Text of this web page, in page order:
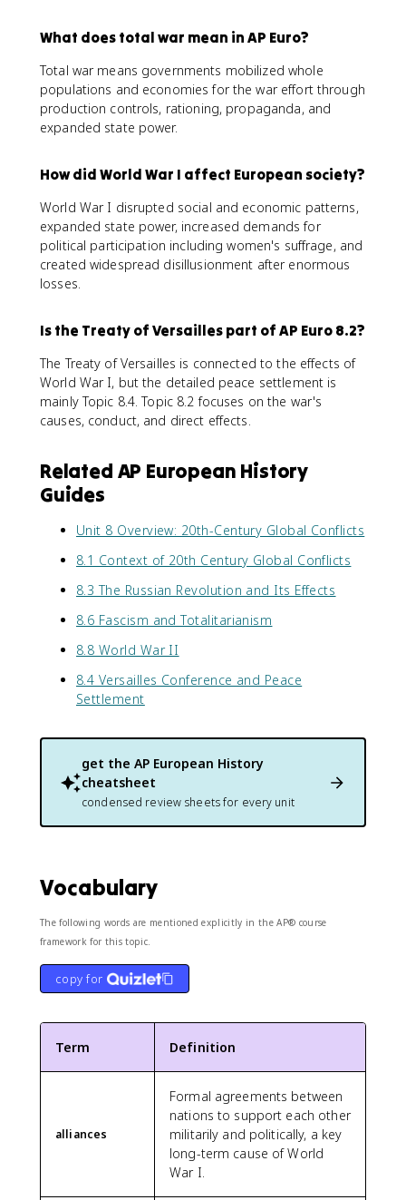
What does total war mean in AP Euro?
Total war means governments mobilized whole
populations and economies for the war effort through
production controls, rationing, propaganda, and
expanded state power.
How did World War I affect European society?
World War I disrupted social and economic patterns,
expanded state power, increased demands for
political participation including women's suffrage, and
created widespread disillusionment after enormous
losses.
Is the Treaty of Versailles part of AP Euro 8.2?
The Treaty of Versailles is connected to the effects of
World War I, but the detailed peace settlement is
mainly Topic 8.4. Topic 8.2 focuses on the war's
causes, conduct, and direct effects.
Related AP European History
Guides
Unit 8 Overview: 20th-Century Global Conflicts
8.1 Context of 20th Century Global Conflicts
8.3 The Russian Revolution and Its Effects
8.6 Fascism and Totalitarianism
8.8 World War II
8.4 Versailles Conference and Peace
Settlement
get the AP European History
cheatsheet
condensed review sheets for every unit
Vocabulary
The following words are mentioned explicitly in the AP® course
framework for this topic.
copy for
Term Definition
alliances
Formal agreements between
nations to support each other
militarily and politically, a key
long-term cause of World
War I.